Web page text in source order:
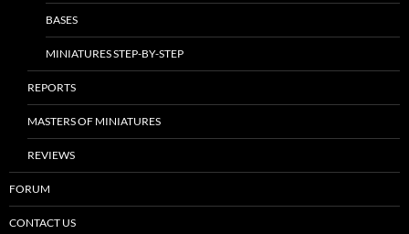
BASES
MINIATURES STEP-BY-STEP
REPORTS
MASTERS OF MINIATURES
REVIEWS
FORUM
CONTACT US